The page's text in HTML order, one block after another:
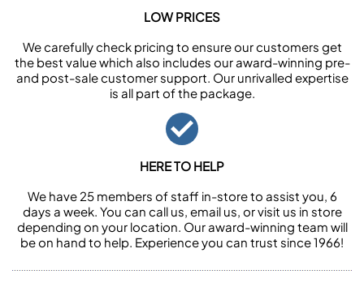
LOW PRICES
We carefully check pricing to ensure our customers get
the best value which also includes our award-winning pre-
and post-sale customer support. Our unrivalled expertise
is all part of the package.
HERE TO HELP
We have 25 members of staff in-store to assist you, 6
days a week. You can call us, email us, or visit us in store
depending on your location. Our award-winning team will
be on hand to help. Experience you can trust since 1966!